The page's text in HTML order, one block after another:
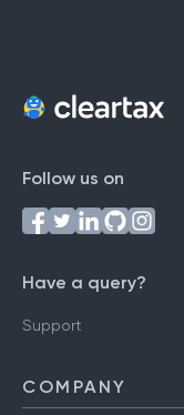
Follow us on
Have a query?
Support
COMPANY